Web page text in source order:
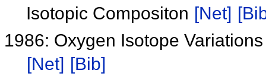
Isotopic Compositon [Net]
1986: Oxygen Isotope
[Net] [Bib]